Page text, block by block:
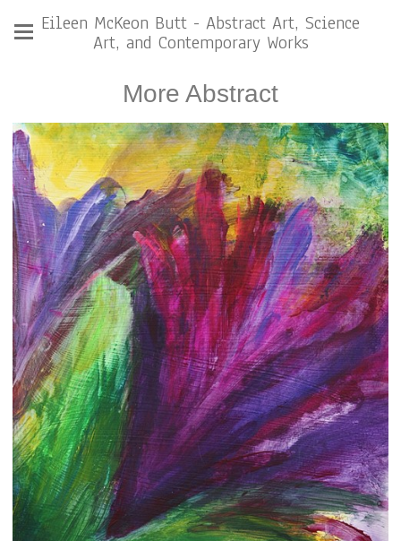
Eileen McKeon Butt - Abstract Art, Science
Art, and Contemporary Works
More Abstract